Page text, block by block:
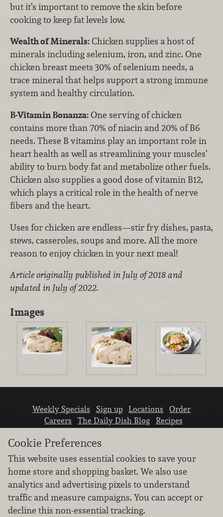
but it’s important to remove the skin before
cooking to keep fat levels low.
Wealth of Minerals:Chicken supplies a host of
minerals including selenium, iron, and zinc. One
chicken breast meets 30% of selenium needs, a
trace mineral that helps support a strong immune
system and healthy circulation.
B-Vitamin Bonanza:One serving of chicken
contains more than 70% of niacin and 20% of B6
needs. These B vitamins play an important role in
heart health as well as streamlining your muscles’
ability to burn body fat and metabolize other fuels.
Chicken also supplies a good dose of vitamin B12,
which plays a critical role in the health of nerve
fibers and the heart.
Uses for chicken are endless—stir fry dishes, pasta,
stews, casseroles, soups and more. All the more
reason to enjoy chicken in your next meal!
Article originally published in July of 2018 and
updated in July of 2022.
Images
Weekly Specials Sign up Locations
Order
Careers
The Daily Dish Blog
Recipes
We don’t sell your personal information.
Cookie Preferences
This website uses essential cookies to save your
home store and shopping basket. We also use
analytics and advertising pixels to understand
traffic and measure campaigns. You can accept or
decline this non-essential tracking.